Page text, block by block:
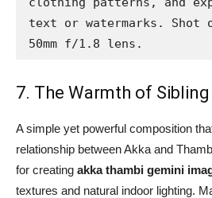
text or watermarks. Shot
50mm f/1.8 lens.
7. The Warmth of
A simple yet powerful composition
relationship between Akka and
for creating akka thambi gemini
textures and natural indoor lighting.